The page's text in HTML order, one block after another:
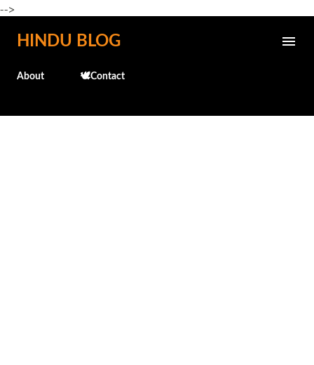
-->
Skip to main content
HINDU BLOG
About 🕊️Contact